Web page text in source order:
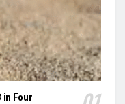
in Four